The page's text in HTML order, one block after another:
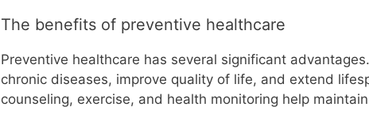
The benefits of preventive healthcare
Preventive healthcare has several significant
chronic diseases, improve quality of life, and extend
counseling, exercise, and health monitoring help